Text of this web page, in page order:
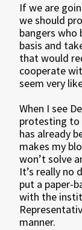
If we are
we should
bangers who
basis and
that would
cooperate
seem very
When I see
protesting to
has already
makes my
won’t solve
It’s really no
put a paper-
with the
manner.